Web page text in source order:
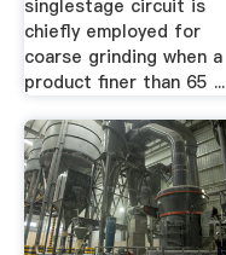
singlestage circuit is
chiefly employed for
coarse grinding when a
product finer than 65 ...